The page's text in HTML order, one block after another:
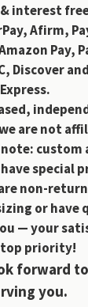
& interest
Afirm,
Pay,
Discover
Express.
are not
custom
special
non-
or have
— your
priority!
forward to
you.